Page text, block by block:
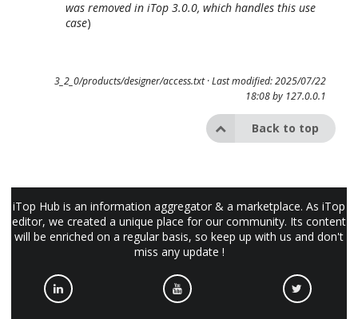
was removed in iTop 3.0.0, which handles this use
case)
3_2_0/products/designer/access.txt· Last modified: 2025/07/22
18:08 by 127.0.0.1
Back to top
iTop Hub is an information aggregator & a marketplace. As iTop
editor, we created a unique place for our community. Its content
will be enriched on a regular basis, so keep up with us and don't
miss any update !